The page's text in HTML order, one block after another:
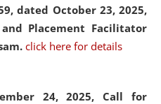
dated October 23, 2025,
Placement Facilitator
click here for details
24, 2025, Call for